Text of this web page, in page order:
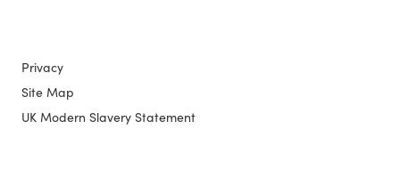
Privacy
Site Map
UK Modern Slavery Statement